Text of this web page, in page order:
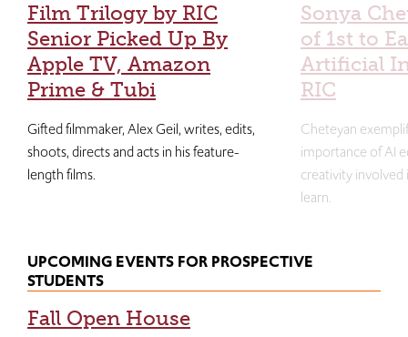
Film Trilogy by RIC
Senior Picked Up By
Apple TV, Amazon
Prime & Tubi
Gifted filmmaker, Alex Geil, writes, edits,
shoots, directs and acts in his feature-
length films.
Sonya
of 1st to
Artificial
RIC
Cheteyan
importance of AI
creativity
learn.
UPCOMING EVENTS FOR PROSPECTIVE
STUDENTS
Fall Open House